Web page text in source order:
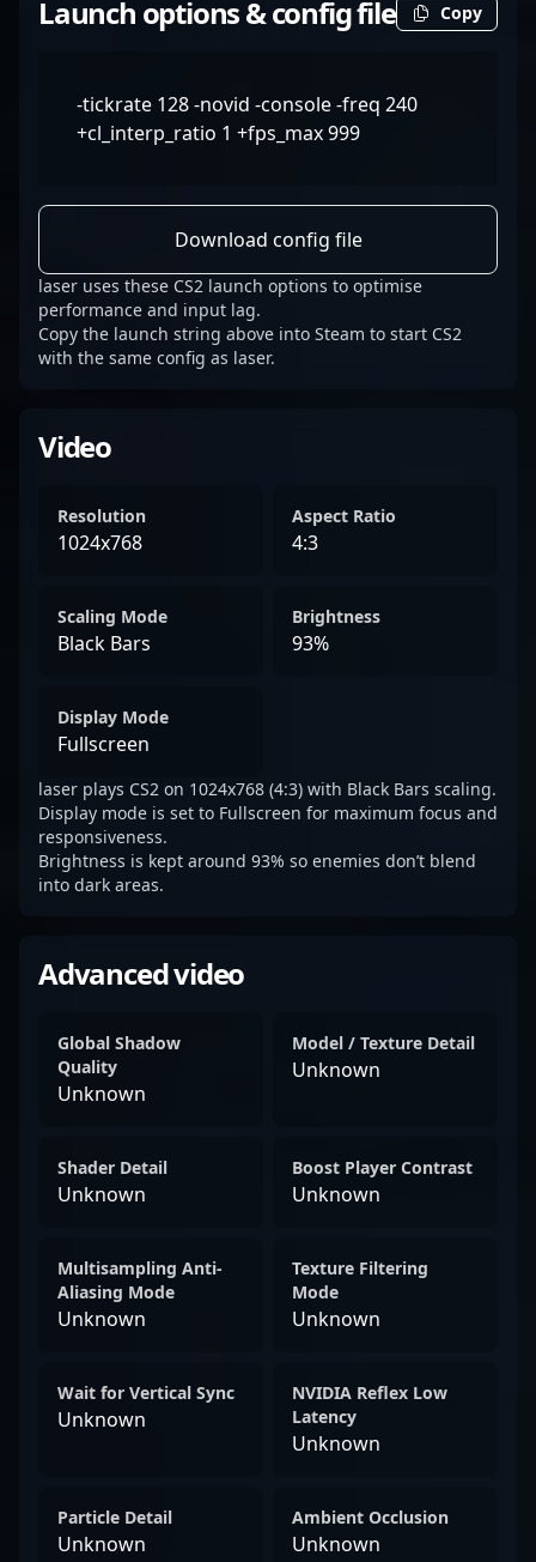
Launch options & config file Copy
-tickrate 128 -novid -console -freq 240
+cl_interp_ratio 1 +fps_max 999
Download config file
laser uses these CS2 launch options to optimise
performance and input lag.
Copy the launch string above into Steam to start CS2
with the same config as laser.
Video
Resolution
1024x768
Aspect Ratio
4:3
Scaling Mode
Black Bars
Brightness
93%
Display Mode
Fullscreen
laser plays CS2 on 1024x768 (4:3) with Black Bars scaling.
Display mode is set to Fullscreen for maximum focus and
responsiveness.
Brightness is kept around 93% so enemies don’t blend
into dark areas.
Advanced video
Global Shadow
Quality
Unknown
Model / Texture Detail
Unknown
Shader Detail
Unknown
Boost Player Contrast
Unknown
Multisampling Anti-
Aliasing Mode
Unknown
Texture Filtering
Mode
Unknown
Wait for Vertical Sync
Unknown
NVIDIA Reflex Low
Latency
Unknown
Particle Detail
Unknown
Ambient Occlusion
Unknown